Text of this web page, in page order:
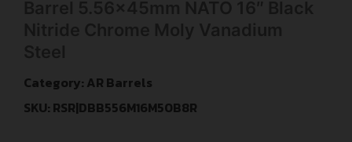
Category: AR Barrels
SKU: RSR|DBB556M16M50B8R